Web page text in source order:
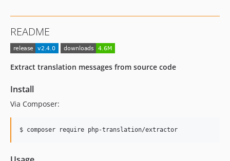
1.6.0
1.5.2
1.4.0
1.3.1
1.2.0
1.1.1
README
Extract translation messages from source code
Install
Via Composer:
$ composer require php-translation/extractor